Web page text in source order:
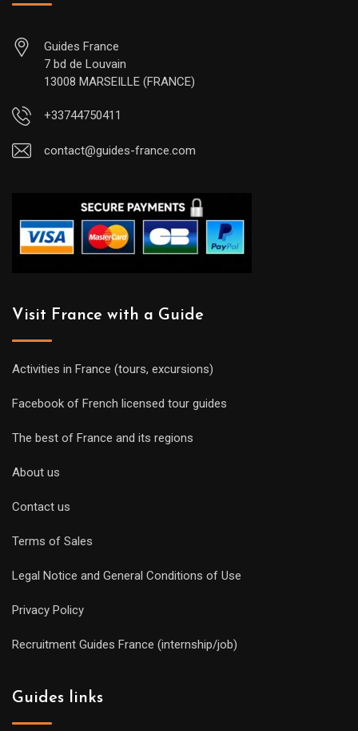
Guides France
7 bd de Louvain
13008 MARSEILLE (FRANCE)
+33744750411
contact@guides-france.com
Visit France with a Guide
Activities in France (tours, excursions)
Facebook of French licensed tour guides
The best of France and its regions
About us
Contact us
Terms of Sales
Legal Notice and General Conditions of Use
Privacy Policy
Recruitment Guides France (internship/job)
Guides links